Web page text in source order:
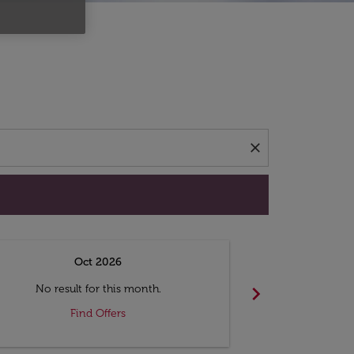
close
Oct 2026
No result for this month.
Find Offers
chevron_right